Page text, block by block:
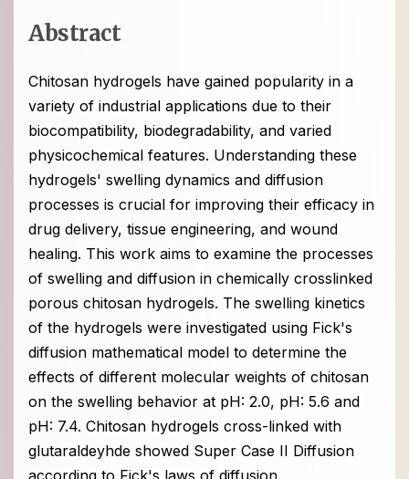
Abstract
Chitosan hydrogels have gained popularity in a
variety of industrial applications due to their
biocompatibility, biodegradability, and varied
physicochemical features. Understanding these
hydrogels' swelling dynamics and diffusion
processes is crucial for improving their efficacy in
drug delivery, tissue engineering, and wound
healing. This work aims to examine the processes
of swelling and diffusion in chemically crosslinked
porous chitosan hydrogels. The swelling kinetics
of the hydrogels were investigated using Fick's
diffusion mathematical model to determine the
effects of different molecular weights of chitosan
on the swelling behavior at pH: 2.0, pH: 5.6 and
pH: 7.4. Chitosan hydrogels cross-linked with
glutaraldeyhde showed Super Case II Diffusion